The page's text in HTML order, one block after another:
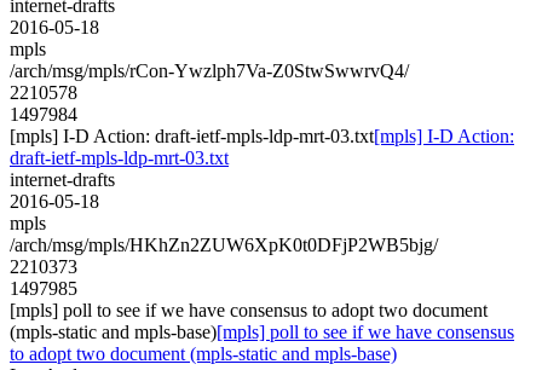
internet-drafts
2016-05-18
mpls
/arch/msg/mpls/rCon-Ywzlph7Va-Z0StwSwwrvQ4/
2210578
1497984
[mpls] I-D Action: draft-ietf-mpls-ldp-mrt-03.txt[mpls] I-D Action:
draft-ietf-mpls-ldp-mrt-03.txt
internet-drafts
2016-05-18
mpls
/arch/msg/mpls/HKhZn2ZUW6XpK0t0DFjP2WB5bjg/
2210373
1497985
[mpls] poll to see if we have consensus to adopt two document
(mpls-static and mpls-base)[mpls] poll to see if we have consensus
to adopt two document (mpls-static and mpls-base)